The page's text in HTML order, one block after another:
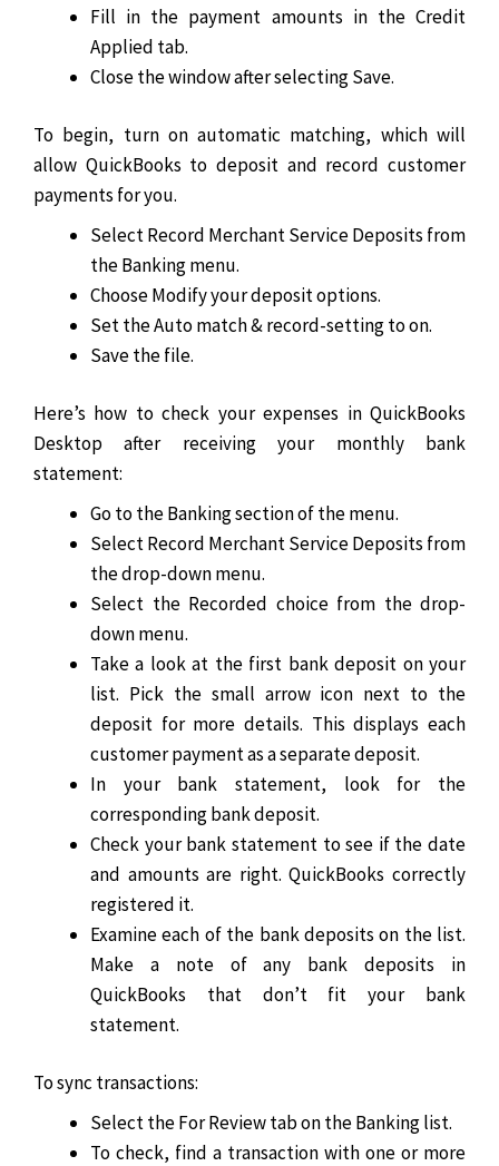
Fill in the payment amounts in the Credit
Applied tab.
Close the window after selecting Save.
To begin, turn on automatic matching, which will
allow QuickBooks to deposit and record customer
payments for you.
Select Record Merchant Service Deposits from
the Banking menu.
Choose Modify your deposit options.
Set the Auto match & record-setting to on.
Save the file.
Here’s how to check your expenses in QuickBooks
Desktop after receiving your monthly bank
statement:
Go to the Banking section of the menu.
Select Record Merchant Service Deposits from
the drop-down menu.
Select the Recorded choice from the drop-
down menu.
Take a look at the first bank deposit on your
list. Pick the small arrow icon next to the
deposit for more details. This displays each
customer payment as a separate deposit.
In your bank statement, look for the
corresponding bank deposit.
Check your bank statement to see if the date
and amounts are right. QuickBooks correctly
registered it.
Examine each of the bank deposits on the list.
Make a note of any bank deposits in
QuickBooks that don’t fit your bank
statement.
To sync transactions:
Select the For Review tab on the Banking list.
To check, find a transaction with one or more